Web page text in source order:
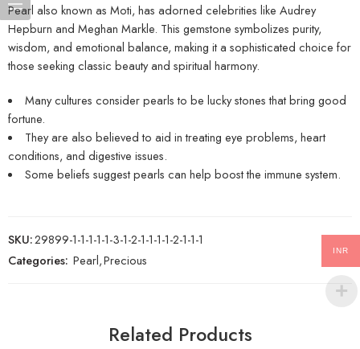
Pearl also known as Moti, has adorned celebrities like Audrey
Hepburn and Meghan Markle. This gemstone symbolizes purity,
wisdom, and emotional balance, making it a sophisticated choice for
those seeking classic beauty and spiritual harmony.
Many cultures consider pearls to be lucky stones that bring good
fortune.
They are also believed to aid in treating eye problems, heart
conditions, and digestive issues.
Some beliefs suggest pearls can help boost the immune system.
SKU:29899-1-1-1-1-1-3-1-2-1-1-1-1-2-1-1-1
Categories: Pearl,Precious
Related Products
INR